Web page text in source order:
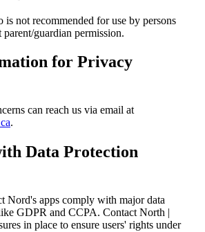
not recommended for use by persons
guardian permission.
for Privacy
can reach us via email at
.
Data Protection
Nord's apps comply with major data
GDPR and CCPA. Contact North |
in place to ensure users' rights under